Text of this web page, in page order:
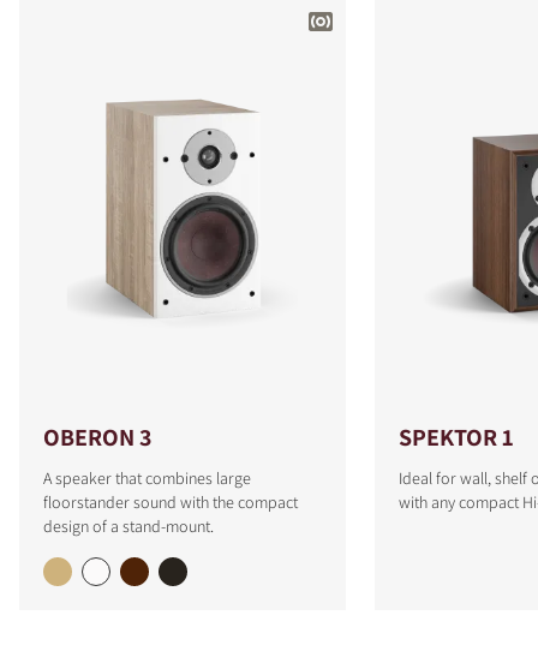
OBERON 3
A speaker that combines large
floorstander sound with the compact
design of a stand-mount.
SPEKTOR 1
Ideal for wall, shelf
with any compact